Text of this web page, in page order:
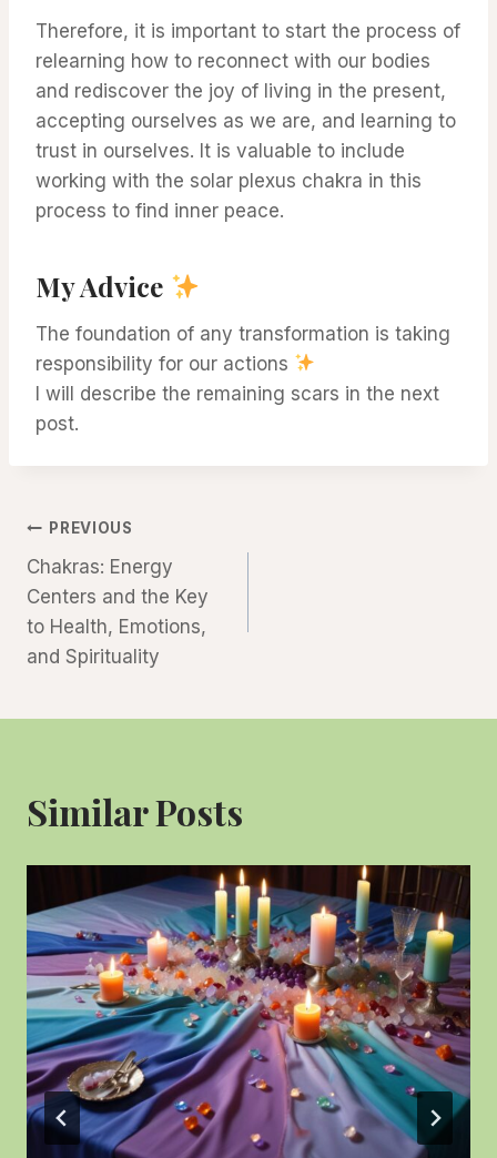
Therefore, it is important to start the process of
relearning how to reconnect with our bodies
and rediscover the joy of living in the present,
accepting ourselves as we are, and learning to
trust in ourselves. It is valuable to include
working with the solar plexus chakra in this
process to find inner peace.
My Advice
The foundation of any transformation is taking
responsibility for our actions
I will describe the remaining scars in the next
post.
Post
Navigation
PREVIOUS
Chakras: Energy
Centers and the Key
to Health, Emotions,
and Spirituality
Similar Posts